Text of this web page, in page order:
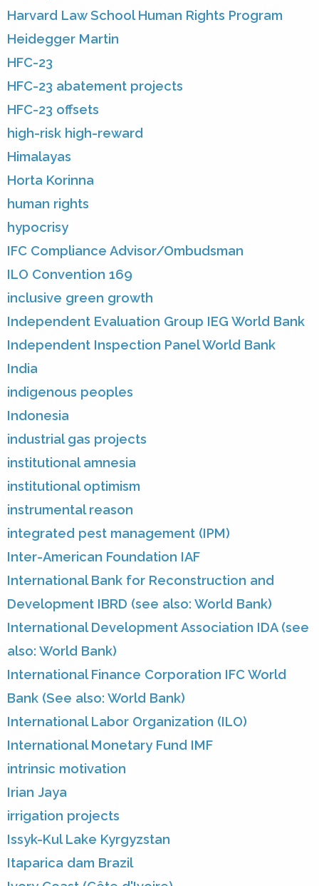
Harvard Law School Human Rights Program
Heidegger Martin
HFC-23
HFC-23 abatement projects
HFC-23 offsets
high-risk high-reward
Himalayas
Horta Korinna
human rights
hypocrisy
IFC Compliance Advisor/Ombudsman
ILO Convention 169
inclusive green growth
Independent Evaluation Group IEG World Bank
Independent Inspection Panel World Bank
India
indigenous peoples
Indonesia
industrial gas projects
institutional amnesia
institutional optimism
instrumental reason
integrated pest management (IPM)
Inter-American Foundation IAF
International Bank for Reconstruction and
Development IBRD (see also: World Bank)
International Development Association IDA (see
also: World Bank)
International Finance Corporation IFC World
Bank (See also: World Bank)
International Labor Organization (ILO)
International Monetary Fund IMF
intrinsic motivation
Irian Jaya
irrigation projects
Issyk-Kul Lake Kyrgyzstan
Itaparica dam Brazil